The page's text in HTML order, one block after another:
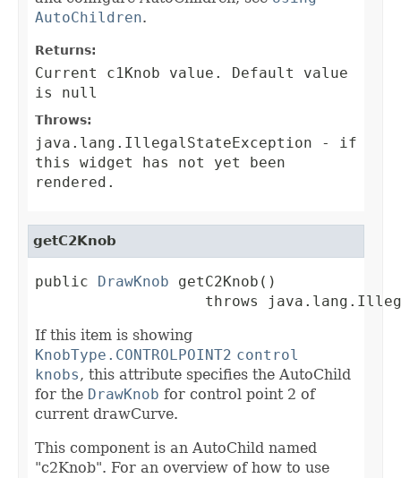
AutoChildren.
Returns:
Current c1Knob value. Default value
is null
Throws:
java.lang.IllegalStateException - if
this widget has not yet been
rendered.
getC2Knob
public DrawKnob getC2Knob()
throws
If this item is showing
KnobType.CONTROLPOINT2 control
knobs, this attribute specifies the AutoChild
for the DrawKnob for control point 2 of
current drawCurve.
This component is an AutoChild named
"c2Knob". For an overview of how to use